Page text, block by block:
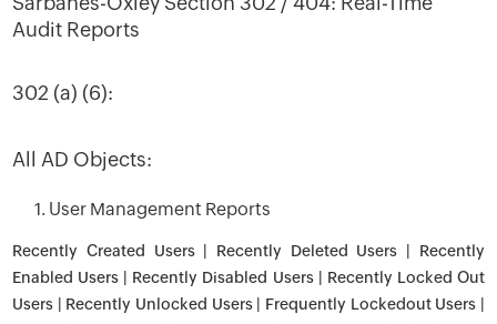
Audit Reports
302 (a) (6):
All AD Objects:
1. User Management Reports
Recently Created Users | Recently Deleted Users | Recently
Enabled Users | Recently Disabled Users | Recently Locked Out
Users | Recently Unlocked Users | Frequently Lockedout Users |